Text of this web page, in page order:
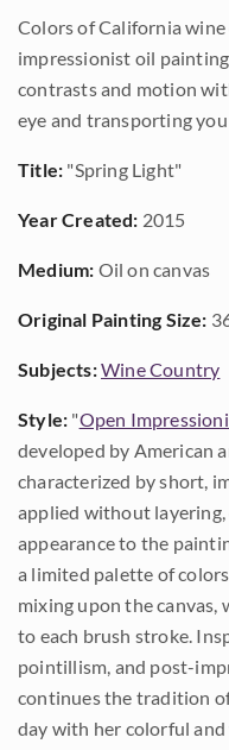
Colors of California
impressionist oil
contrasts and motion
eye and transporting
Title: "Spring Light"
Year Created: 2015
Medium: Oil on canvas
Original Painting Size:
Subjects:Wine Country
Style: "Open
developed by American
characterized by short,
applied without layering,
appearance to the
a limited palette of
mixing upon the canvas,
to each brush stroke.
pointillism, and post-
continues the tradition
day with her colorful